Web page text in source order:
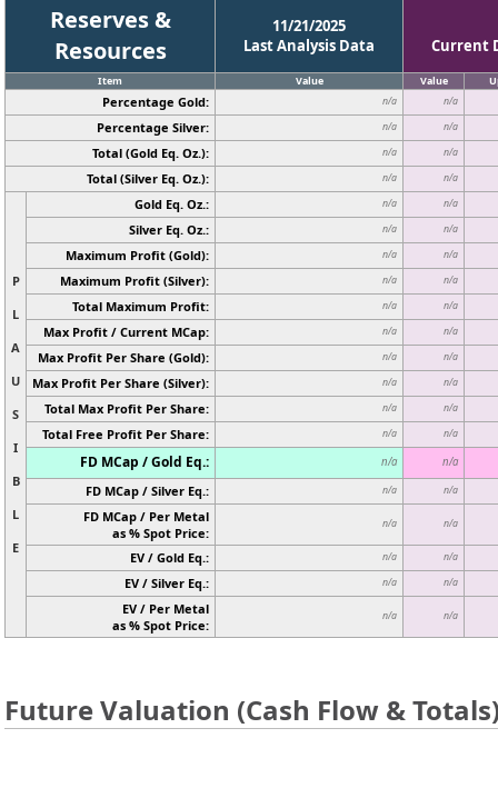
Reserves &
Resources
11/21/2025
Last Analysis Data
Current
Item Value Value
Percentage Gold: n/a n/a
Percentage Silver: n/a n/a
Total (Gold Eq. Oz.): n/a n/a
Total (Silver Eq. Oz.): n/a n/a
P
L
A
U
S
I
B
L
E
Gold Eq. Oz.: n/a n/a
Silver Eq. Oz.: n/a n/a
Maximum Profit (Gold): n/a n/a
Maximum Profit (Silver): n/a n/a
Total Maximum Profit: n/a n/a
Max Profit / Current MCap: n/a n/a
Max Profit Per Share (Gold): n/a n/a
Max Profit Per Share (Silver): n/a n/a
Total Max Profit Per Share: n/a n/a
Total Free Profit Per Share: n/a n/a
FD MCap / Gold Eq.: n/a n/a
FD MCap / Silver Eq.: n/a n/a
FD MCap / Per Metal
as % Spot Price:
n/a n/a
EV / Gold Eq.: n/a n/a
EV / Silver Eq.: n/a n/a
EV / Per Metal
as % Spot Price:
n/a n/a
Future Valuation (Cash Flow &